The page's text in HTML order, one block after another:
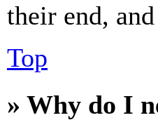
their end,
Top
» Why do I